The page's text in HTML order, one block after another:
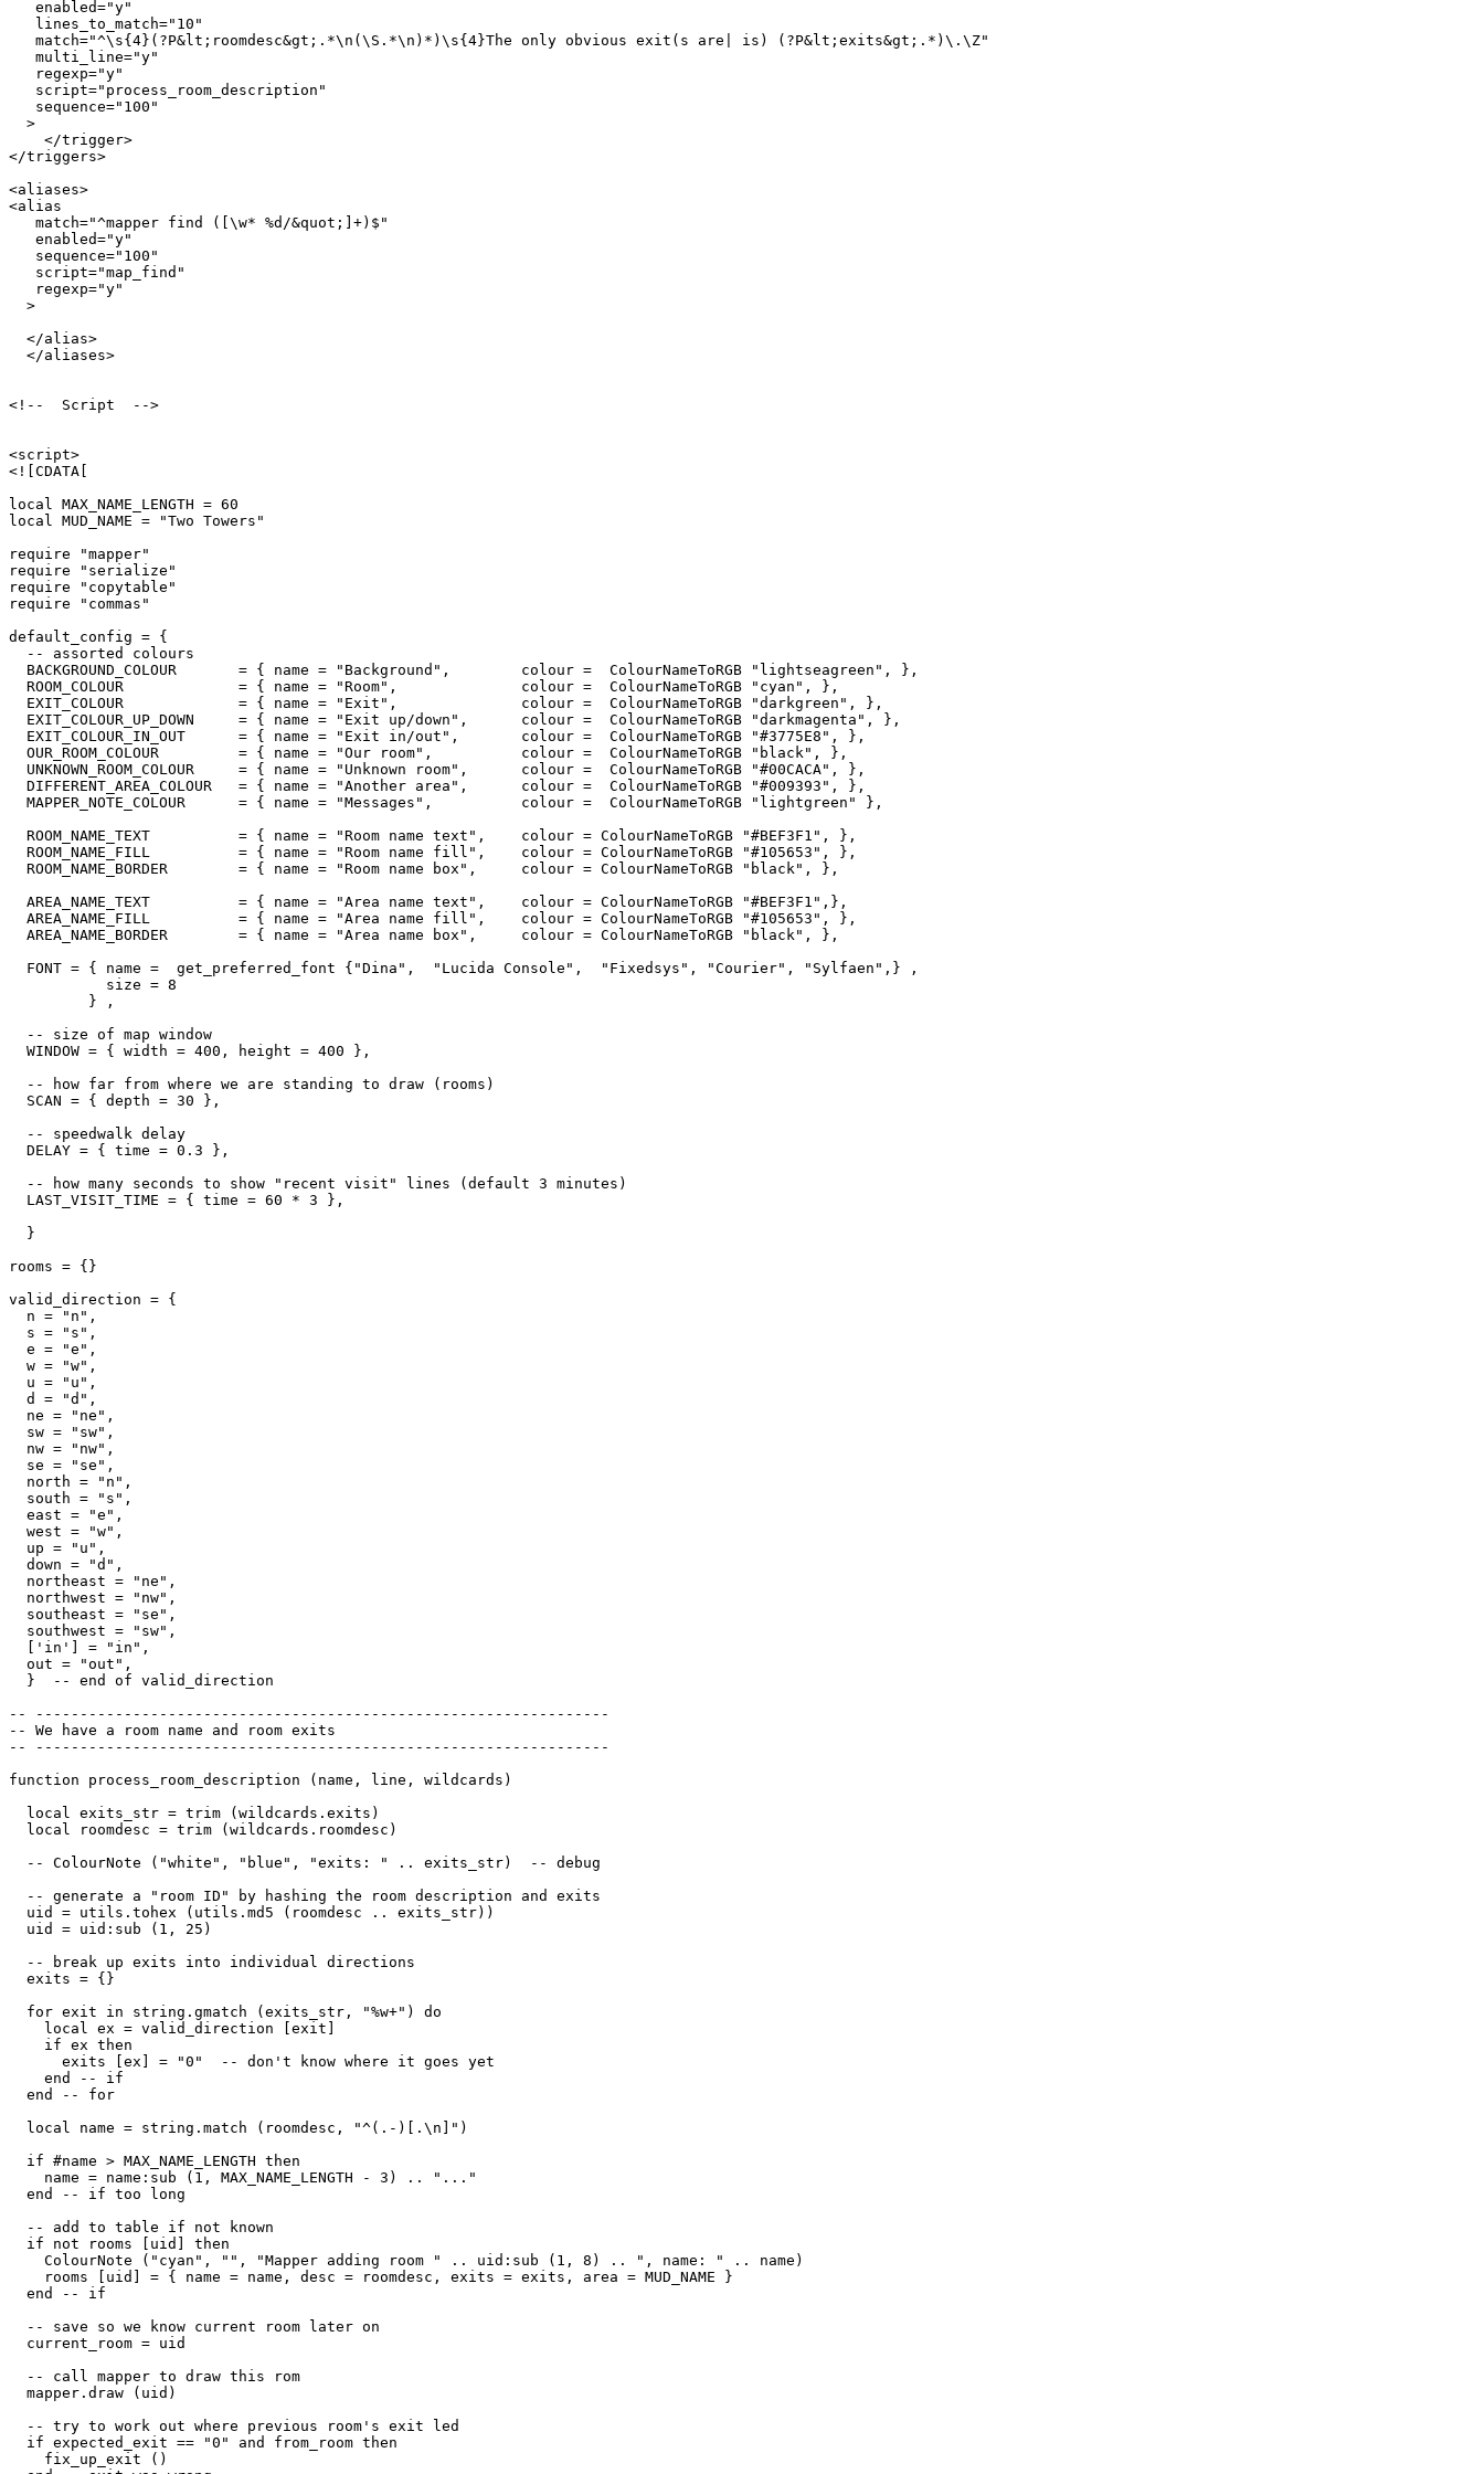
   enabled="y"
   lines_to_match="10"
   match="^\s{4}(?P&lt;roomdesc&gt;.*\n(\S.*\n)*)\s{4}The only obvious exit(s are| is) (?P&lt;exits&gt;.*)\.\Z"
   multi_line="y"
   regexp="y"
   script="process_room_description"
   sequence="100"
  >
    </trigger>
</triggers>
<aliases>
<alias
   match="^mapper find ([\w* %d/&quot;]+)$"
   enabled="y"
   sequence="100"
   script="map_find"
   regexp="y"
  >
  </alias>
  </aliases>
<!--  Script  -->
<script>
<![CDATA[
local MAX_NAME_LENGTH = 60
local MUD_NAME = "Two Towers"
require "mapper"
require "serialize"
require "copytable"
require "commas"
default_config = {
  -- assorted colours
  BACKGROUND_COLOUR       = { name = "Background",        colour =  ColourNameToRGB "lightseagreen", },
  ROOM_COLOUR             = { name = "Room",              colour =  ColourNameToRGB "cyan", },
  EXIT_COLOUR             = { name = "Exit",              colour =  ColourNameToRGB "darkgreen", },
  EXIT_COLOUR_UP_DOWN     = { name = "Exit up/down",      colour =  ColourNameToRGB "darkmagenta", },
  EXIT_COLOUR_IN_OUT      = { name = "Exit in/out",       colour =  ColourNameToRGB "#3775E8", },
  OUR_ROOM_COLOUR         = { name = "Our room",          colour =  ColourNameToRGB "black", },
  UNKNOWN_ROOM_COLOUR     = { name = "Unknown room",      colour =  ColourNameToRGB "#00CACA", },
  DIFFERENT_AREA_COLOUR   = { name = "Another area",      colour =  ColourNameToRGB "#009393", },
  MAPPER_NOTE_COLOUR      = { name = "Messages",          colour =  ColourNameToRGB "lightgreen" },
  ROOM_NAME_TEXT          = { name = "Room name text",    colour = ColourNameToRGB "#BEF3F1", },
  ROOM_NAME_FILL          = { name = "Room name fill",    colour = ColourNameToRGB "#105653", },
  ROOM_NAME_BORDER        = { name = "Room name box",     colour = ColourNameToRGB "black", },
  AREA_NAME_TEXT          = { name = "Area name text",    colour = ColourNameToRGB "#BEF3F1",},
  AREA_NAME_FILL          = { name = "Area name fill",    colour = ColourNameToRGB "#105653", },
  AREA_NAME_BORDER        = { name = "Area name box",     colour = ColourNameToRGB "black", },
  FONT = { name =  get_preferred_font {"Dina",  "Lucida Console",  "Fixedsys", "Courier", "Sylfaen",} ,
           size = 8
         } ,
  -- size of map window
  WINDOW = { width = 400, height = 400 },
  -- how far from where we are standing to draw (rooms)
  SCAN = { depth = 30 },
  -- speedwalk delay
  DELAY = { time = 0.3 },
  -- how many seconds to show "recent visit" lines (default 3 minutes)
  LAST_VISIT_TIME = { time = 60 * 3 },
  }
rooms = {}
valid_direction = {
  n = "n",
  s = "s",
  e = "e",
  w = "w",
  u = "u",
  d = "d",
  ne = "ne",
  sw = "sw",
  nw = "nw",
  se = "se",
  north = "n",
  south = "s",
  east = "e",
  west = "w",
  up = "u",
  down = "d",
  northeast = "ne",
  northwest = "nw",
  southeast = "se",
  southwest = "sw",
  ['in'] = "in",
  out = "out",
  }  -- end of valid_direction
-- -----------------------------------------------------------------
-- We have a room name and room exits
-- -----------------------------------------------------------------
function process_room_description (name, line, wildcards)
  local exits_str = trim (wildcards.exits)
  local roomdesc = trim (wildcards.roomdesc)
  -- ColourNote ("white", "blue", "exits: " .. exits_str)  -- debug
  -- generate a "room ID" by hashing the room description and exits
  uid = utils.tohex (utils.md5 (roomdesc .. exits_str))
  uid = uid:sub (1, 25)
  -- break up exits into individual directions
  exits = {}
  for exit in string.gmatch (exits_str, "%w+") do
    local ex = valid_direction [exit]
    if ex then
      exits [ex] = "0"  -- don't know where it goes yet
    end -- if
  end -- for
  local name = string.match (roomdesc, "^(.-)[.\n]")
  if #name > MAX_NAME_LENGTH then
    name = name:sub (1, MAX_NAME_LENGTH - 3) .. "..."
  end -- if too long
  -- add to table if not known
  if not rooms [uid] then
    ColourNote ("cyan", "", "Mapper adding room " .. uid:sub (1, 8) .. ", name: " .. name)
    rooms [uid] = { name = name, desc = roomdesc, exits = exits, area = MUD_NAME }
  end -- if
  -- save so we know current room later on
  current_room = uid
  -- call mapper to draw this rom
  mapper.draw (uid)
  -- try to work out where previous room's exit led
  if expected_exit == "0" and from_room then
    fix_up_exit ()